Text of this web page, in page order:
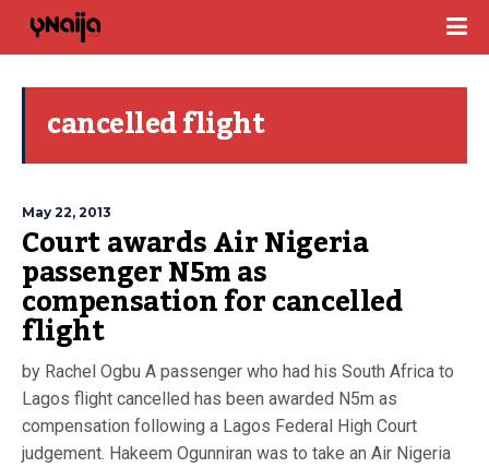
cancelled flight
May 22, 2013
Court awards Air Nigeria
passenger N5m as
compensation for cancelled
flight
by Rachel Ogbu A passenger who had his South Africa to
Lagos flight cancelled has been awarded N5m as
compensation following a Lagos Federal High Court
judgement. Hakeem Ogunniran was to take an Air Nigeria